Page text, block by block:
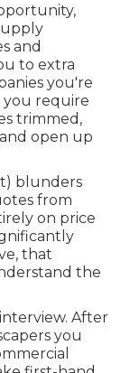
and
to extra
you're
you require
trimmed,
open up
blunders
from
on price
that
the
After
you